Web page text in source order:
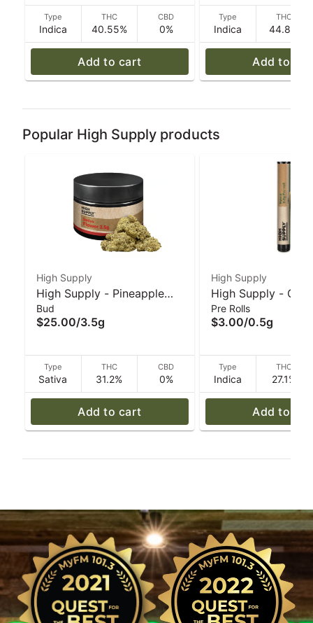
Type
Indica
THC
40.55%
CBD
0%
Add to cart
Type
Indica
THC
44.8%
Add to
Popular High Supply products
High Supply
High Supply - Pineapple
Under the Sea - 3.5 g
Bud
$25.00/3.5g
Type
Sativa
THC
31.2%
CBD
0%
Add to cart
High Supply
High Supply -
Monkey x Tina (I)
Pre Rolls
$3.00/0.5g
Type
Indica
THC
27.1%
Add to